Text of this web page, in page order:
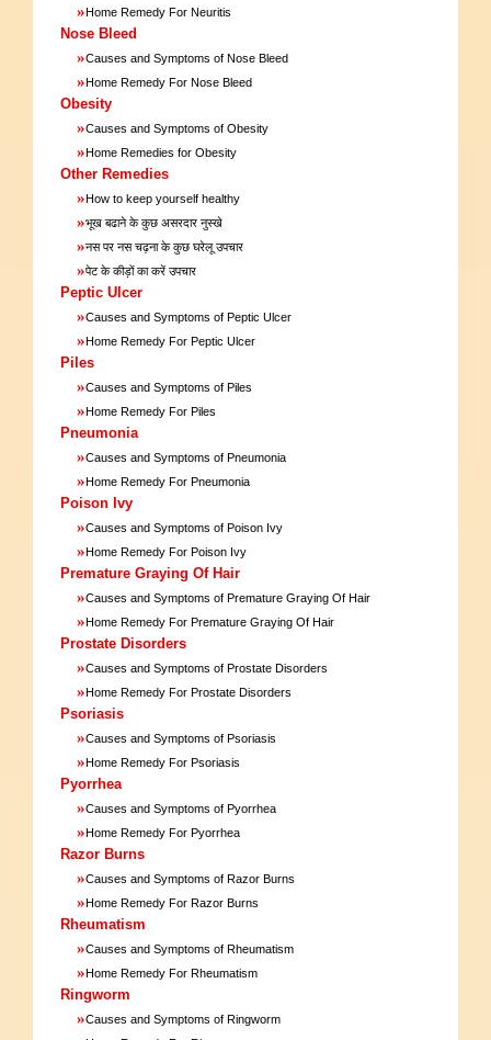
»Home Remedy For Neuritis
Nose Bleed
»Causes and Symptoms of Nose Bleed
»Home Remedy For Nose Bleed
Obesity
»Causes and Symptoms of Obesity
»Home Remedies for Obesity
Other Remedies
»How to keep yourself healthy
»भूख बढाने के कुछ असरदार नुस्खे
»नस पर नस चढ़ना के कुछ घरेलू उपचार
»पेट के कीड़ों का करें उपचार
Peptic Ulcer
»Causes and Symptoms of Peptic Ulcer
»Home Remedy For Peptic Ulcer
Piles
»Causes and Symptoms of Piles
»Home Remedy For Piles
Pneumonia
»Causes and Symptoms of Pneumonia
»Home Remedy For Pneumonia
Poison Ivy
»Causes and Symptoms of Poison Ivy
»Home Remedy For Poison Ivy
Premature Graying Of Hair
»Causes and Symptoms of Premature Graying Of Hair
»Home Remedy For Premature Graying Of Hair
Prostate Disorders
»Causes and Symptoms of Prostate Disorders
»Home Remedy For Prostate Disorders
Psoriasis
»Causes and Symptoms of Psoriasis
»Home Remedy For Psoriasis
Pyorrhea
»Causes and Symptoms of Pyorrhea
»Home Remedy For Pyorrhea
Razor Burns
»Causes and Symptoms of Razor Burns
»Home Remedy For Razor Burns
Rheumatism
»Causes and Symptoms of Rheumatism
»Home Remedy For Rheumatism
Ringworm
»Causes and Symptoms of Ringworm